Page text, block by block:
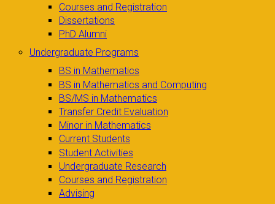
Courses and Registration
Dissertations
PhD Alumni
Undergraduate Programs
BS in Mathematics
BS in Mathematics and Computing
BS/MS in Mathematics
Transfer Credit Evaluation
Minor in Mathematics
Current Students
Student Activities
Undergraduate Research
Courses and Registration
Advising